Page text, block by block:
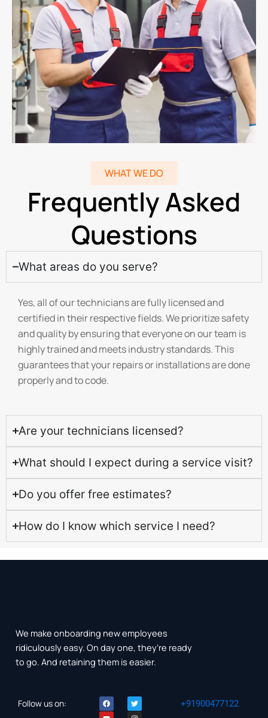
WHAT WE DO
Frequently Asked
Questions
What areas do you serve?
Yes, all of our technicians are fully licensed and
certified in their respective fields. We prioritize safety
and quality by ensuring that everyone on our team is
highly trained and meets industry standards. This
guarantees that your repairs or installations are done
properly and to code.
Are your technicians licensed?
What should I expect during a service visit?
Do you offer free estimates?
How do I know which service I need?
We make onboarding new employees
ridiculously easy. On day one, they’re ready
to go. And retaining them is easier.
Follow us on:
F
a
c
T
w
i
Y
o
u
I
n
s
+91900477122